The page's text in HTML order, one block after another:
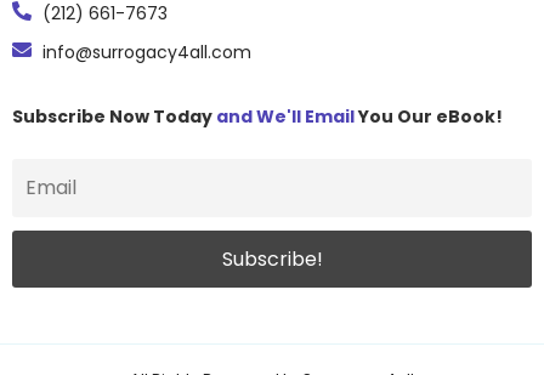
(212) 661-7673
info@surrogacy4all.com
Subscribe Now Today and We'll EmailYou Our eBook!